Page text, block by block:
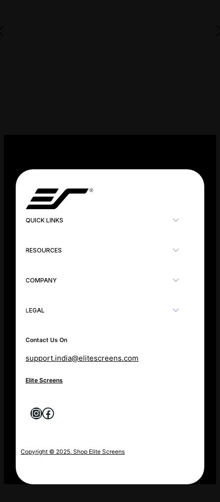
QUICK LINKS
RESOURCES
COMPANY
LEGAL
Contact Us On
support.india@elitescreens.com
Elite Screens
Instagram
Facebook
Copyright © 2025. Shop Elite Screens